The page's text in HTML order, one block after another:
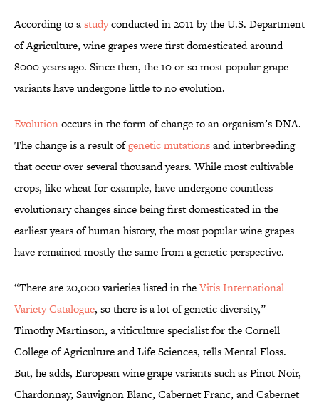
According to astudyconducted in 2011 by the U.S. Department
of Agriculture, wine grapes were first domesticated around
8000 years ago. Since then, the 10 or so most popular grape
variants have undergone little to no evolution.
Evolutionoccurs in the form of change to an organism’s DNA.
The change is a result ofgenetic mutationsand interbreeding
that occur over several thousand years. While most cultivable
crops, like wheat for example, have undergone countless
evolutionary changes since being first domesticated in the
earliest years of human history, the most popular wine grapes
have remained mostly the same from a genetic perspective.
“There are 20,000 varieties listed in theVitis International
Variety Catalogue, so there is a lot of genetic diversity,”
Timothy Martinson, a viticulture specialist for the Cornell
College of Agriculture and Life Sciences, tells Mental Floss.
But, he adds, European wine grape variants such as Pinot Noir,
Chardonnay, Sauvignon Blanc, Cabernet Franc, and Cabernet